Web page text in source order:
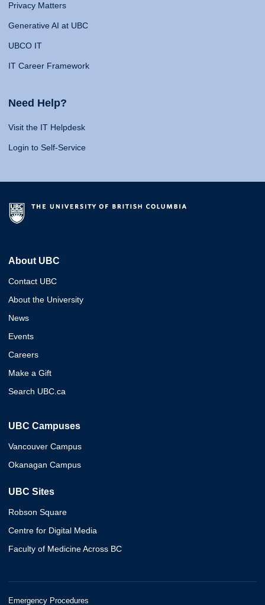
Privacy Matters
Generative AI at UBC
UBCO IT
IT Career Framework
Need Help?
Visit the IT Helpdesk
Login to Self-Service
About UBC
Contact UBC
About the University
News
Events
Careers
Make a Gift
Search UBC.ca
UBC Campuses
Vancouver Campus
Okanagan Campus
UBC Sites
Robson Square
Centre for Digital Media
Faculty of Medicine Across BC
Emergency Procedures